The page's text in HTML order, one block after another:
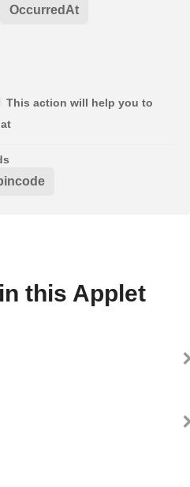
OccurredAt
This action will help you to
this Applet